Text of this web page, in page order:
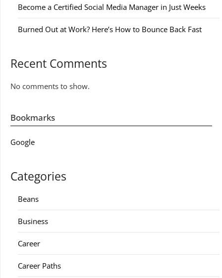
Become a Certified Social Media Manager in Just Weeks
Burned Out at Work? Here’s How to Bounce Back Fast
Recent Comments
No comments to show.
Bookmarks
Google
Categories
Beans
Business
Career
Career Paths